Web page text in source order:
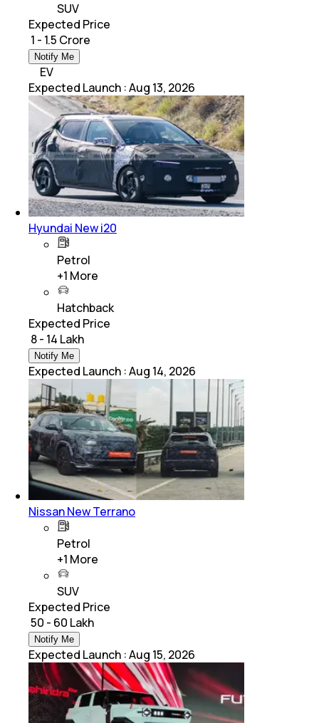
SUV
Expected Price
₹ 1 - 1.5 Crore
Notify Me
EV
Expected Launch :Aug 13, 2026
Hyundai New i20
Petrol
+1 More
Hatchback
Expected Price
₹ 8 - 14 Lakh
Notify Me
Expected Launch :Aug 14, 2026
Nissan New Terrano
Petrol
+1 More
SUV
Expected Price
₹ 50 - 60 Lakh
Notify Me
Expected Launch :Aug 15, 2026